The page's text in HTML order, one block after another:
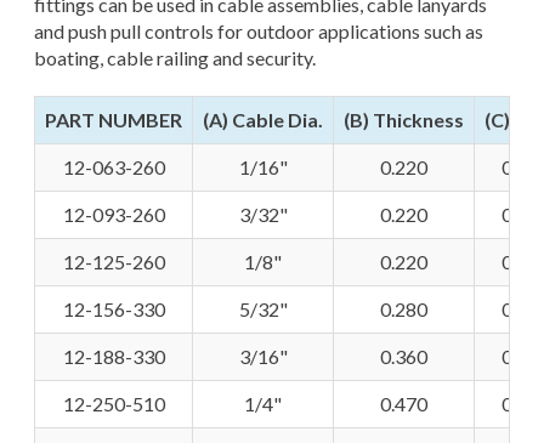
and push pull controls for outdoor applications such as
boating, cable railing and security.
PART NUMBER (A) Cable Dia. (B) Thickness (C)
12-063-260 1/16" 0.220
12-093-260 3/32" 0.220
12-125-260 1/8" 0.220
12-156-330 5/32" 0.280
12-188-330 3/16" 0.360
12-250-510 1/4" 0.470